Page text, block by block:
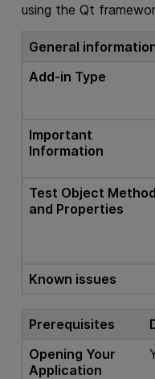
using the Qt
General
Add-in Type
Important
Information
Test Object
and Properties
Known issues
Prerequisites
Opening Your
Application